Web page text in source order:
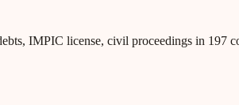
IMPIC license, civil proceedings in 197